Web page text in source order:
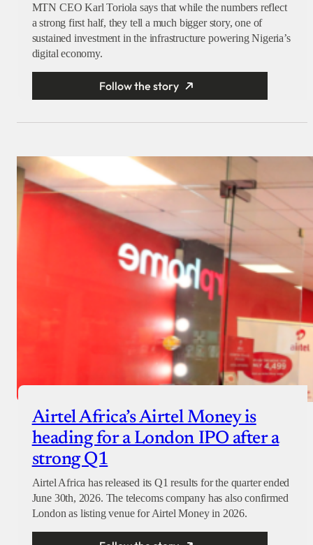
MTN CEO Karl Toriola says that while the numbers reflect
a strong first half, they tell a much bigger story, one of
sustained investment in the infrastructure powering Nigeria’s
digital economy.
Follow the story
Airtel Africa’s Airtel Money is
heading for a London IPO after a
strong Q1
Airtel Africa has released its Q1 results for the quarter ended
June 30th, 2026. The telecoms company has also confirmed
London as listing venue for Airtel Money in 2026.